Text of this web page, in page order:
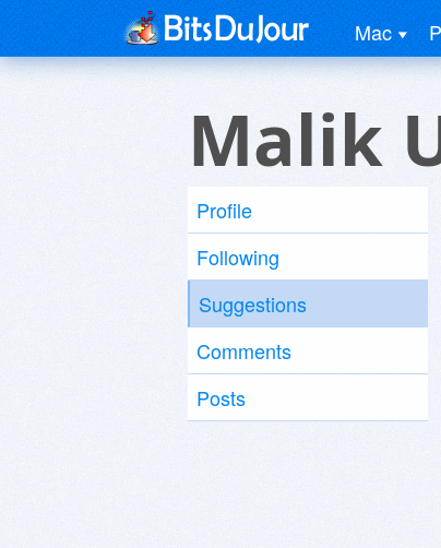
Mac
Malik
Profile
Following
Suggestions
Comments
Posts